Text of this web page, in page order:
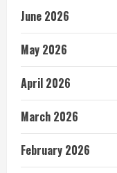
June 2026
May 2026
April 2026
March 2026
February 2026